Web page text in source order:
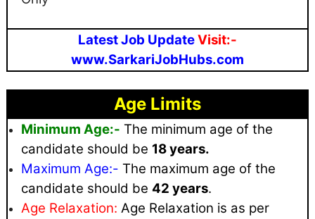
Latest Job UpdateVisit:-
www.SarkariJobHubs.com
Age Limits
Minimum Age:- The minimum age of the
candidate should be 18 years.
Maximum Age:- The maximum age of the
candidate should be 42 years.
Age Relaxation: Age Relaxation is as per